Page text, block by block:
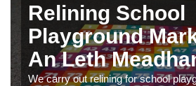
Relining School
Playground
An Leth
We carry out relining for school